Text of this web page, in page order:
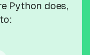
Python does,